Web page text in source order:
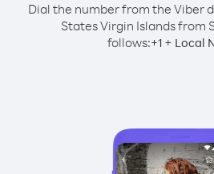
Dial the number from the Viber
States Virgin Islands from
follows:+1 + Local